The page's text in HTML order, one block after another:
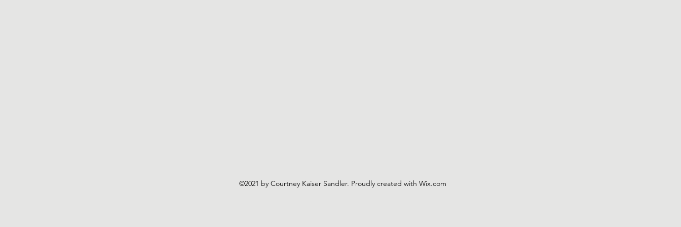
©2021 by Courtney Kaiser Sandler. Proudly created with Wix.com